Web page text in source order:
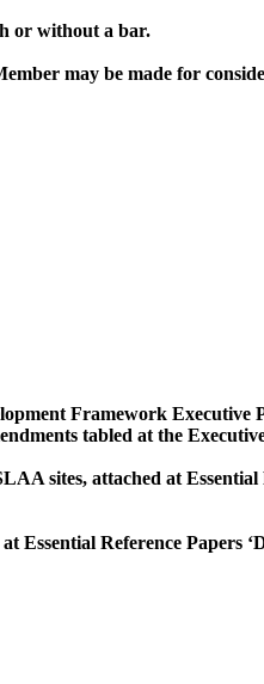
or without a bar.
may be made for
Framework Executive
tabled at the
sites, attached at
Reference Papers